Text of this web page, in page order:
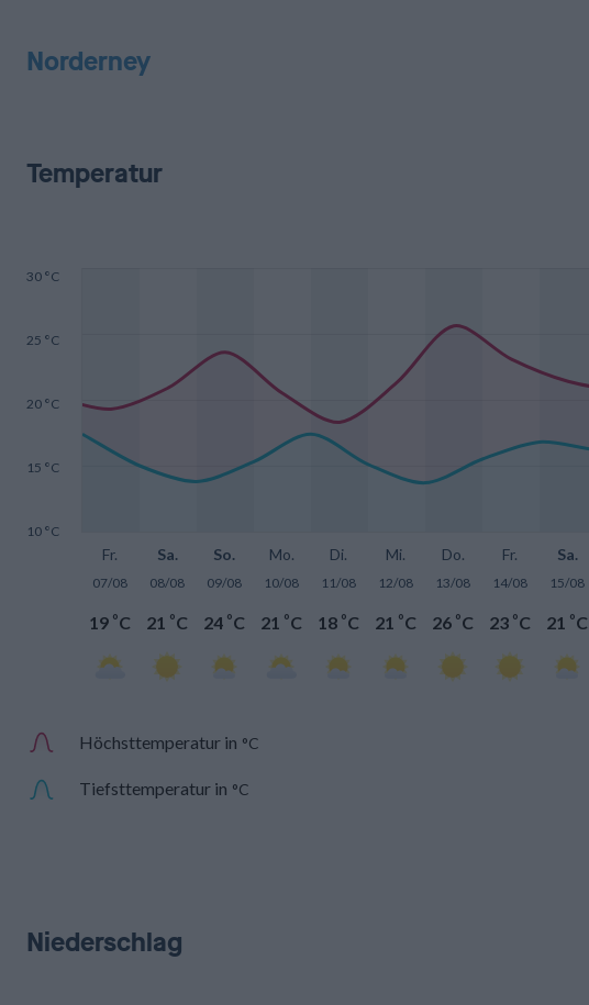
Norderney
Temperatur
30 °C
25 °C
20 °C
15 °C
10 °C
Fr.
07/08
19 °C
Sa.
08/08
21 °C
So.
09/08
24 °C
Mo.
10/08
21 °C
Di.
11/08
18 °C
Mi.
12/08
21 °C
Do.
13/08
26 °C
Fr.
14/08
23 °C
Sa.
15/08
21 °C
Höchsttemperatur in °C
Tiefsttemperatur in °C
Niederschlag